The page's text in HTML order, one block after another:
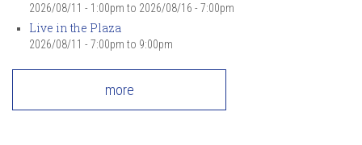
2026/08/11 - 1:00pm to 2026/08/16 - 7:00pm
Live in the Plaza
2026/08/11 - 7:00pm to 9:00pm
more